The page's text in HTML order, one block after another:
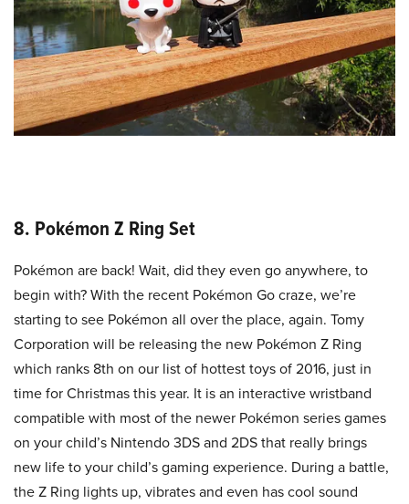
8. Pokémon Z Ring Set
Pokémon are back! Wait, did they even go anywhere, to
begin with? With the recent Pokémon Go craze, we’re
starting to see Pokémon all over the place, again. Tomy
Corporation will be releasing the new Pokémon Z Ring
which ranks 8th on our list of hottest toys of 2016, just in
time for Christmas this year. It is an interactive wristband
compatible with most of the newer Pokémon series games
on your child’s Nintendo 3DS and 2DS that really brings
new life to your child’s gaming experience. During a battle,
the Z Ring lights up, vibrates and even has cool sound